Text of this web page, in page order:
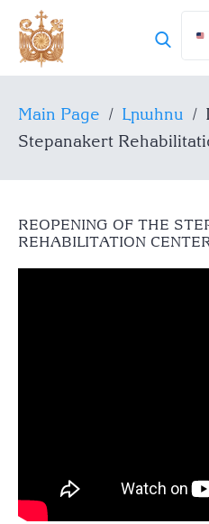
Main Page / Լրահոս /
Stepanakert
REOPENING OF THE
REHABILITATION